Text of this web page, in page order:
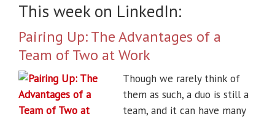
This week on LinkedIn:
Pairing Up: The Advantages of a
Team of Two at Work
Though we rarely think of
them as such, a duo is still a
team, and it can have many